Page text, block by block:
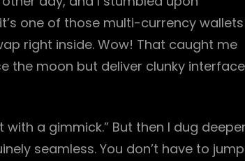
one of those multi-currency wallets
right inside. Wow! That caught me
the moon but deliver clunky
a gimmick.” But then I dug
seamless. You don’t have to jump